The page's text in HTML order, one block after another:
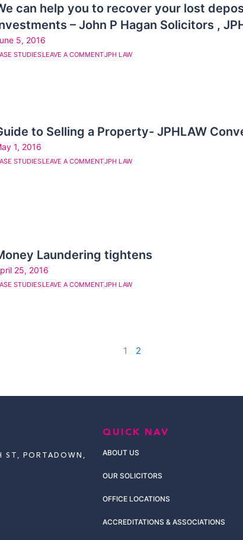
can help you to recover your lost
– John P Hagan Solicitors ,
5, 2016
STUDIESLEAVE A COMMENTJPH LAW
to Selling a Property- JPHLAW
1, 2016
STUDIESLEAVE A COMMENTJPH LAW
Laundering tightens
25, 2016
STUDIESLEAVE A COMMENTJPH LAW
1 2
ST, PORTADOWN,
QUICK NAV
ABOUT US
OUR SOLICITORS
OFFICE LOCATIONS
ACCREDITATIONS & ASSOCIATIONS